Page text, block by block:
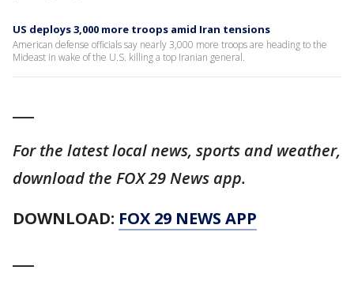
US deploys 3,000 more troops amid Iran tensions
American defense officials say nearly 3,000 more troops are heading to the
Mideast in wake of the U.S. killing a top Iranian general.
For the latest local news, sports and weather,
download the FOX 29 News app.
DOWNLOAD: FOX 29 NEWS APP